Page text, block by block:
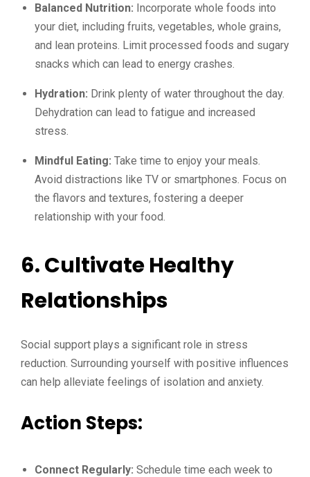
Balanced Nutrition: Incorporate whole foods into
your diet, including fruits, vegetables, whole grains,
and lean proteins. Limit processed foods and sugary
snacks which can lead to energy crashes.
Hydration: Drink plenty of water throughout the day.
Dehydration can lead to fatigue and increased
stress.
Mindful Eating: Take time to enjoy your meals.
Avoid distractions like TV or smartphones. Focus on
the flavors and textures, fostering a deeper
relationship with your food.
6. Cultivate Healthy
Relationships
Social support plays a significant role in stress
reduction. Surrounding yourself with positive influences
can help alleviate feelings of isolation and anxiety.
Action Steps:
Connect Regularly: Schedule time each week to